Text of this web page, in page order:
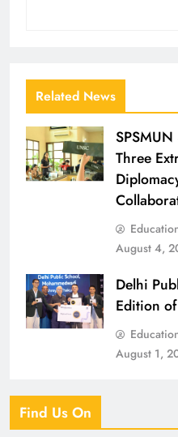
Related News
Three
August 4,
Delhi
Edition
August 1,
Find Us On